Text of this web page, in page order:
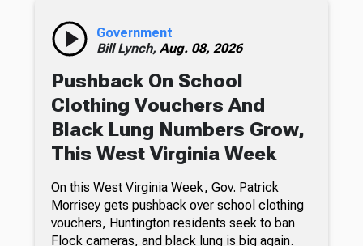
Government
Bill Lynch, Aug. 08, 2026
Pushback On School
Clothing Vouchers And
Black Lung Numbers Grow,
This West Virginia Week
On this West Virginia Week, Gov. Patrick
Morrisey gets pushback over school clothing
vouchers, Huntington residents seek to ban
Flock cameras, and black lung is big again.